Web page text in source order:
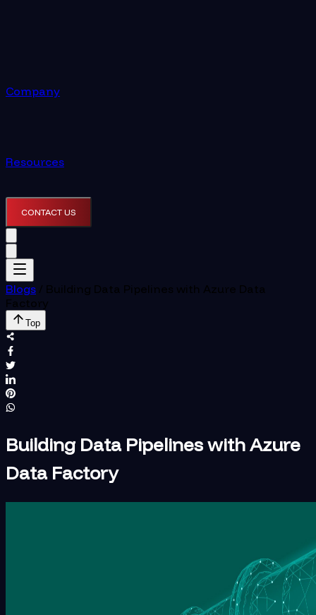
Company
Resources
CONTACT US
Blogs / Building Data Pipelines with Azure Data
Factory
Top
Building Data Pipelines with Azure
Data Factory